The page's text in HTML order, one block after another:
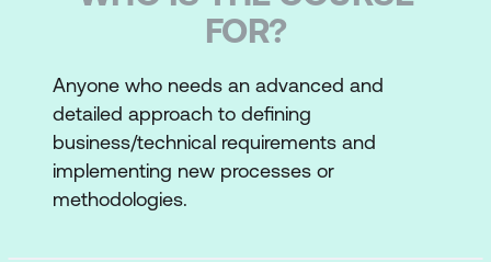
FOR?
Anyone who needs an advanced and
detailed approach to defining
business/technical requirements and
implementing new processes or
methodologies.